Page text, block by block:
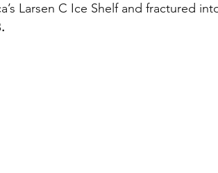
Larsen C Ice Shelf and fractured
.